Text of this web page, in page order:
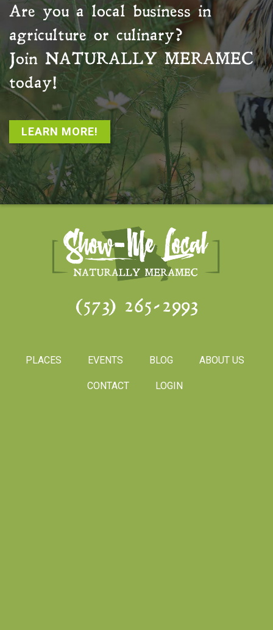
Are you a local business in
agriculture or culinary?
Join NATURALLY MERAMEC
today!
LEARN MORE!
(573) 265-2993
PLACES EVENTS BLOG ABOUT US
CONTACT LOGIN